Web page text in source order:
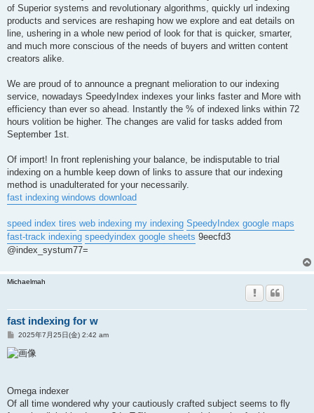
of Superior systems and revolutionary algorithms, quickly url indexing
products and services are reshaping how we explore and eat details on
line, ushering in a whole new period of look for that is quicker, smarter,
and much more conscious of the needs of buyers and written content
creators alike.
We are proud of to announce a pregnant melioration to our indexing
service, nowadays SpeedyIndex indexes your links faster and More with
efficiency than ever so ahead. Instantly the % of indexed links within 72
hours volition be higher. The changes are valid for tasks added from
September 1st.
Of import! In front replenishing your balance, be indisputable to trial
indexing on a humble keep down of links to assure that our indexing
method is unadulterated for your necessarily.
fast indexing windows download
speed index tires web indexing my indexing SpeedyIndex google maps
fast-track indexing speedyindex google sheets 9eecfd3
@index_systum77=
Michaelmah
fast indexing for w
投
記
事
2025年7月25日(金) 2:42 am
Omega indexer
Of all time wondered why your cautiously crafted subject seems to fly